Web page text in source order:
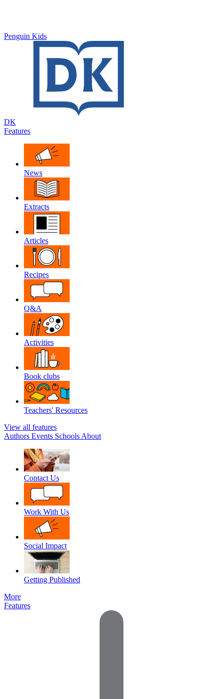
Penguin Kids
DK
Features
News
Extracts
Articles
Recipes
Q&A
Activities
Book clubs
Teachers' Resources
View all features
Authors Events Schools About
Contact Us
Work With Us
Social Impact
Getting Published
More
Features